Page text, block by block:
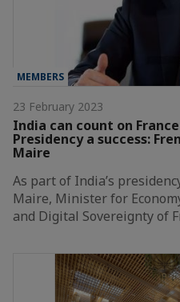
MEMBERS
23 February 2023
India can count on
Presidency a success:
Maire
As part of India’s
Maire, Minister for
and Digital Sovereignty of